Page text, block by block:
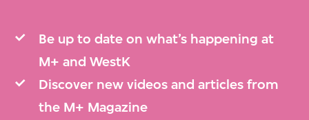
Be up to date on what’s happening at
M+ and WestK
Discover new videos and articles from
the M+ Magazine